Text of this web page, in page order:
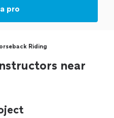
pro
Riding
near